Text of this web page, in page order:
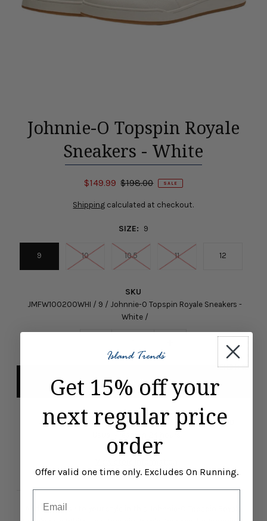
Johnnie-O Topspin Royale
Sneakers - White
$149.99 $198.00 SALE
Shipping calculated at checkout.
SIZE: 9
9 10 10.5 11 12
SKU
JMFW100200WHI / 9 / Johnnie-O Topspin Royale Sneakers -
White /
Pickup available at ISLAND TRENDS MARCO ISLAND
Usually ready in 24 hours
Add some flair to your style in this Johnnie-O Topspin Royale
Get 15% off your
next regular price
order
Offer valid one time only. Excludes On Running.